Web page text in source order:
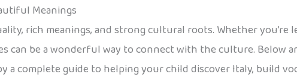
Meanings
rich meanings, and strong cultural roots. Whether
can be a wonderful way to connect with the culture. Below
complete guide to helping your child discover Italy, build